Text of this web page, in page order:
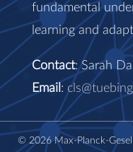
fundamental
learning and
Contact: Sarah
Email :
© 2026 Max-Planck-